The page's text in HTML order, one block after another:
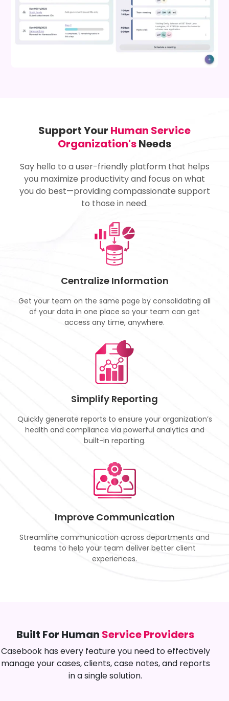
Support Your Human Service
Organization'sNeeds
Say hello to a user-friendly platform that helps
you maximize productivity and focus on what
you do best—providing compassionate support
to those in need.
Centralize Information
Get your team on the same page by consolidating all
of your data in one place so your team can get
access any time, anywhere.
Simplify Reporting
Quickly generate reports to ensure your organization’s
health and compliance via powerful analytics and
built-in reporting.
Improve Communication
Streamline communication across departments and
teams to help your team deliver better client
experiences.
Built For Human Service Providers
Casebook has every feature you need to effectively
manage your cases, clients, case notes, and reports
in a single solution.